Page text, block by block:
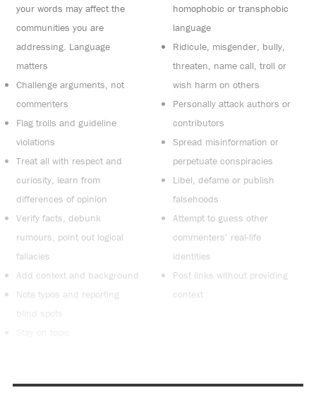
your words may affect the
communities you are
addressing. Language
matters
Challenge arguments, not
commenters
Flag trolls and guideline
violations
Treat all with respect and
curiosity, learn from
differences of opinion
Verify facts, debunk
rumours, point out logical
fallacies
Add context and background
Note typos and reporting
blind spots
homophobic or transphobic
language
Ridicule, misgender, bully,
threaten, name call, troll or
wish harm on others
Personally attack authors or
contributors
Spread misinformation or
perpetuate conspiracies
Libel, defame or publish
falsehoods
Attempt to guess other
commenters’ real-life
identities
Post links without providing
context